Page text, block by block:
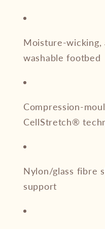
Moisture-wicking,
washable footbed
Compression-
CellStretch®
Nylon/glass fibre
support